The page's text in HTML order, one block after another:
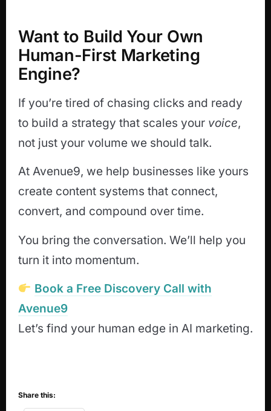
Want to Build Your Own
Human-First Marketing
Engine?
If you’re tired of chasing clicks and ready
to build a strategy that scales your voice,
not just your volume we should talk.
At Avenue9, we help businesses like yours
create content systems that connect,
convert, and compound over time.
You bring the conversation. We’ll help you
turn it into momentum.
Book a Free Discovery Call with
Avenue9
Let’s find your human edge in AI marketing.
Share this: